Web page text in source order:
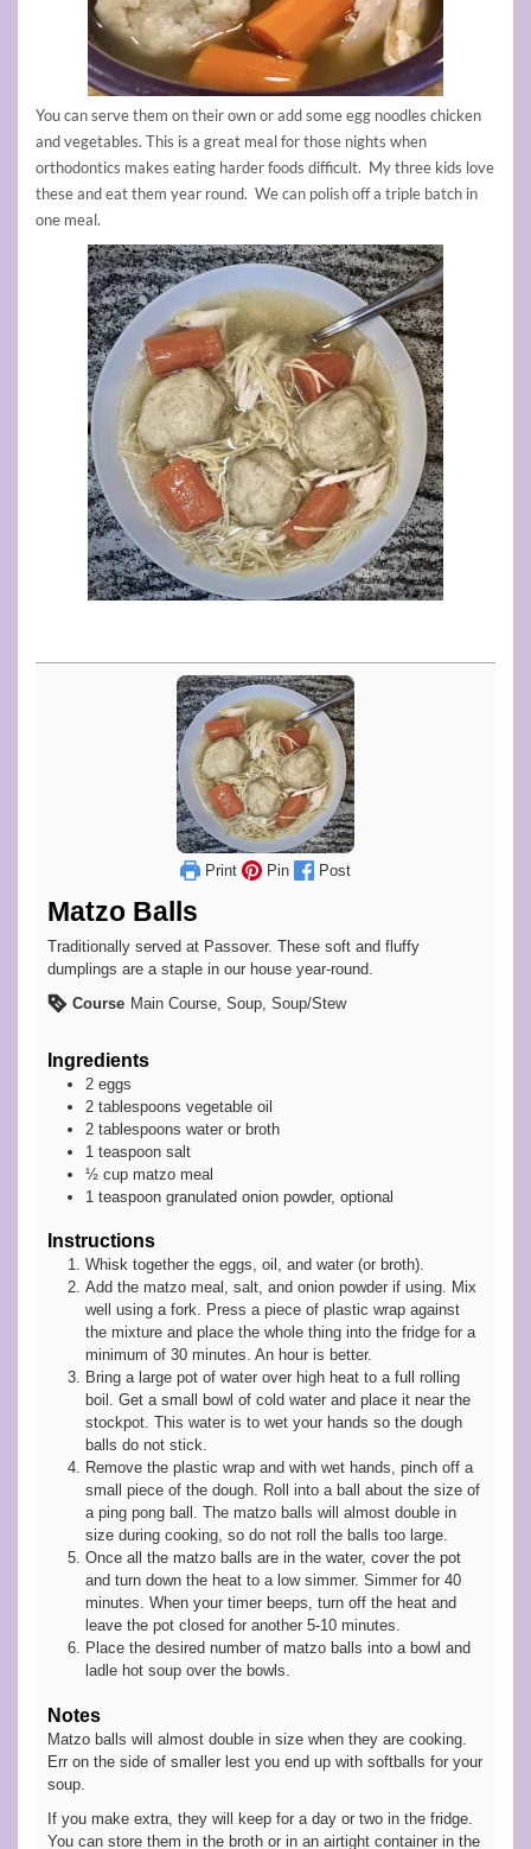
You can serve them on their own or add some egg noodles chicken
and vegetables. This is a great meal for those nights when
orthodontics makes eating harder foods difficult. My three kids love
these and eat them year round. We can polish off a triple batch in
one meal.
Print Pin Post
Matzo Balls
Traditionally served at Passover. These soft and fluffy
dumplings are a staple in our house year-round.
Course Main Course, Soup, Soup/Stew
Ingredients
2 eggs
2 tablespoons vegetable oil
2 tablespoons water or broth
1 teaspoon salt
½ cup matzo meal
1 teaspoon granulated onion powder, optional
Instructions
Whisk together the eggs, oil, and water (or broth).
Add the matzo meal, salt, and onion powder if using. Mix
well using a fork. Press a piece of plastic wrap against
the mixture and place the whole thing into the fridge for a
minimum of 30 minutes. An hour is better.
Bring a large pot of water over high heat to a full rolling
boil. Get a small bowl of cold water and place it near the
stockpot. This water is to wet your hands so the dough
balls do not stick.
Remove the plastic wrap and with wet hands, pinch off a
small piece of the dough. Roll into a ball about the size of
a ping pong ball. The matzo balls will almost double in
size during cooking, so do not roll the balls too large.
Once all the matzo balls are in the water, cover the pot
and turn down the heat to a low simmer. Simmer for 40
minutes. When your timer beeps, turn off the heat and
leave the pot closed for another 5-10 minutes.
Place the desired number of matzo balls into a bowl and
ladle hot soup over the bowls.
Notes
Matzo balls will almost double in size when they are cooking.
Err on the side of smaller lest you end up with softballs for your
soup.
If you make extra, they will keep for a day or two in the fridge.
You can store them in the broth or in an airtight container in the